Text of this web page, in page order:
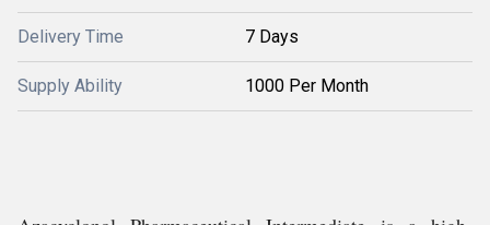
Delivery Time 7 Days
Supply Ability 1000 Per Month